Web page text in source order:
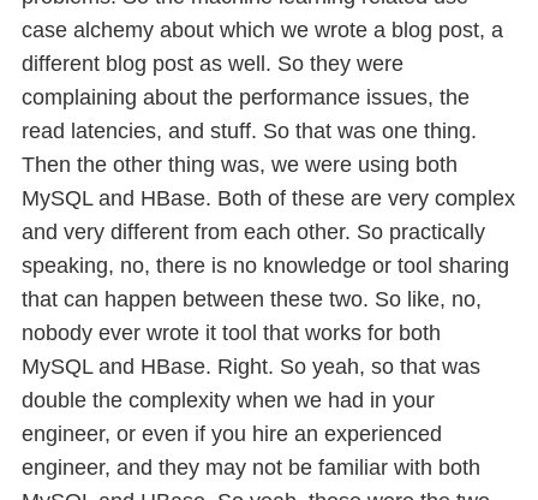
case alchemy about which we wrote a blog post, a
different blog post as well. So they were
complaining about the performance issues, the
read latencies, and stuff. So that was one thing.
Then the other thing was, we were using both
MySQL and HBase. Both of these are very complex
and very different from each other. So practically
speaking, no, there is no knowledge or tool sharing
that can happen between these two. So like, no,
nobody ever wrote it tool that works for both
MySQL and HBase. Right. So yeah, so that was
double the complexity when we had in your
engineer, or even if you hire an experienced
engineer, and they may not be familiar with both